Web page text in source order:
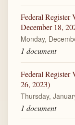
Federal Register
December 18,
Monday,
1 document
Federal Register
26, 2023)
Thursday,
1 document